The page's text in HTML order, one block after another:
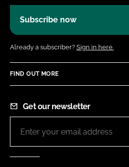
Subscribe now
Already a subscriber? Sign in here.
FIND OUT MORE
Get our newsletter